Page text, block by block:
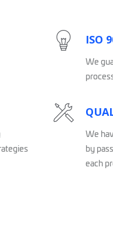
ISO
We
We
by
each